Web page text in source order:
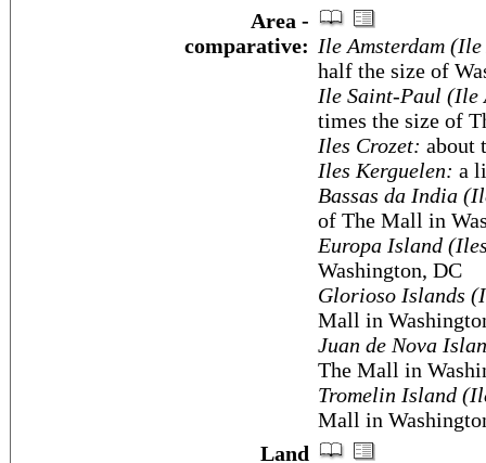
Area -
comparative: Ile Amsterdam
half the size of
Ile Saint-Paul (Ile
times the size of
Iles Crozet: about
Iles Kerguelen: a
Bassas da India
of The Mall in
Europa Island
Washington, DC
Glorioso Islands
Mall in
Juan de Nova
The Mall in
Tromelin Island
Mall in
Land